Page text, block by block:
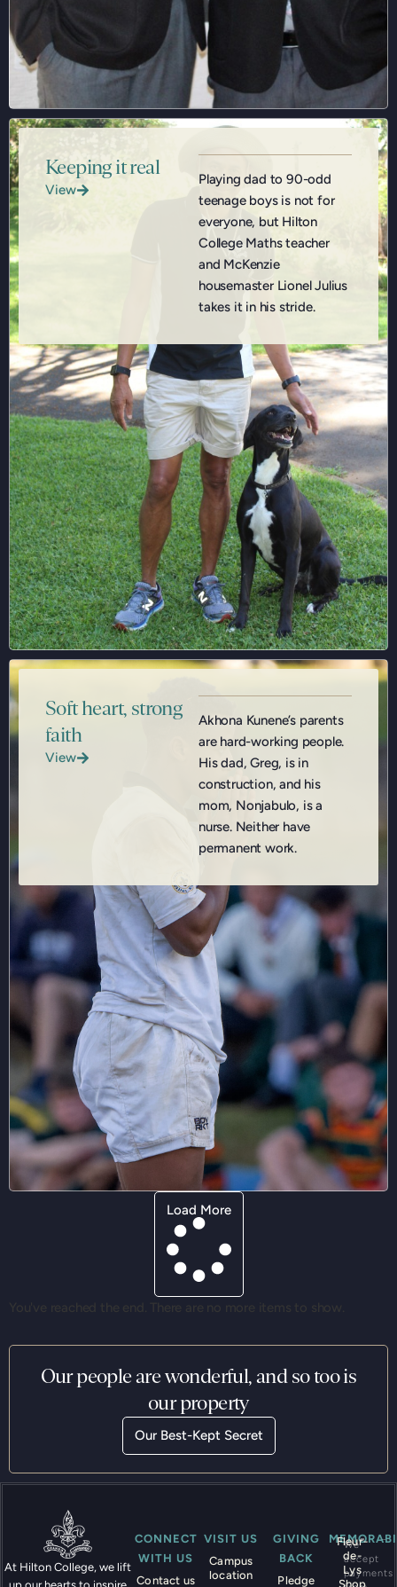
Keeping it real
View
Playing dad to 90-odd
teenage boys is not for
everyone, but Hilton
College Maths teacher
and McKenzie
housemaster Lionel Julius
takes it in his stride.
Soft heart, strong
faith
View
Akhona Kunene’s parents
are hard-working people.
His dad, Greg, is in
construction, and his
mom, Nonjabulo, is a
nurse. Neither have
permanent work.
Load More
You've reached the end. There are no more items to show.
Our people are wonderful, and so too is
our property
Our Best-Kept Secret
At Hilton College, we lift
CONNECT
WITH US
Contact us
VISIT US
Campus
location
GIVING
BACK
Pledge
Fleur-
de-
Lys
Shop
We
accept
payments